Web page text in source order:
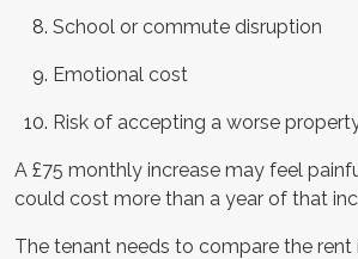
School or commute disruption
Emotional cost
Risk of accepting a worse
A £75 monthly increase may feel
could cost more than a year of that
The tenant needs to compare the rent